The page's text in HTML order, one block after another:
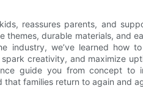
reassures parents, and
themes, durable materials, and
we’ve learned how
creativity, and maximize
guide you from concept to
families return to again and